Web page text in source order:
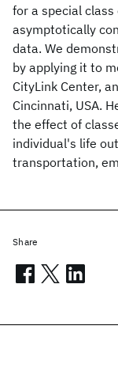
for a special class
asymptotically
data. We
by applying it to
CityLink Center,
Cincinnati, USA.
the effect of
individual's life
transportation,
Share